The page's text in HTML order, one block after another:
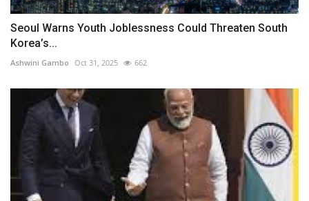
Seoul Warns Youth Joblessness Could Threaten South
Korea’s...
Ashwini Gambo Oct 31, 2025 662